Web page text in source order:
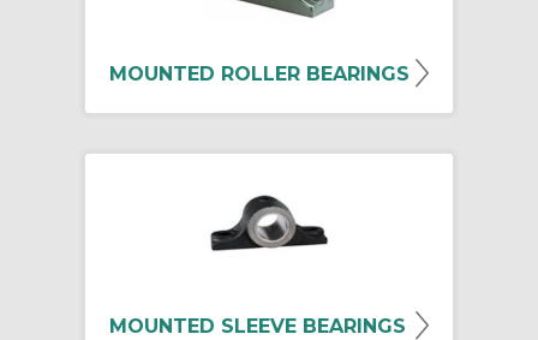
MOUNTED ROLLER BEARINGS
MOUNTED SLEEVE BEARINGS